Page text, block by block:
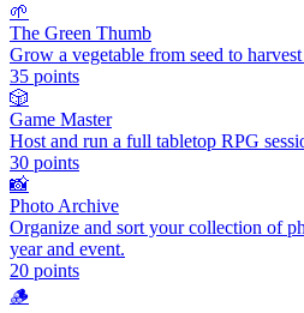
🌱
The Green Thumb
Grow a vegetable from seed to
35 points
🎲
Game Master
Host and run a full tabletop RPG
30 points
📸
Photo Archive
Organize and sort your collection of
year and event.
20 points
🪵